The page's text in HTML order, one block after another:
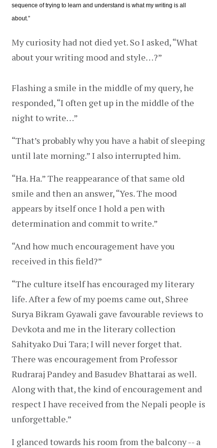
sequence of trying to learn and understand is what my writing is all
about.”
My curiosity had not died yet. So I asked, “What
about your writing mood and style…?”
Flashing a smile in the middle of my query, he
responded, “I often get up in the middle of the
night to write…”
“That’s probably why you have a habit of sleeping
until late morning.” I also interrupted him.
“Ha. Ha.” The reappearance of that same old
smile and then an answer, “Yes. The mood
appears by itself once I hold a pen with
determination and commit to write.”
“And how much encouragement have you
received in this field?”
“The culture itself has encouraged my literary
life. After a few of my poems came out, Shree
Surya Bikram Gyawali gave favourable reviews to
Devkota and me in the literary collection
Sahityako Dui Tara; I will never forget that.
There was encouragement from Professor
Rudraraj Pandey and Basudev Bhattarai as well.
Along with that, the kind of encouragement and
respect I have received from the Nepali people is
unforgettable.”
I glanced towards his room from the balcony -- a